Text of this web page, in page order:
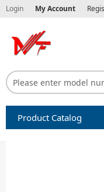
Login My Account
Product Catalog